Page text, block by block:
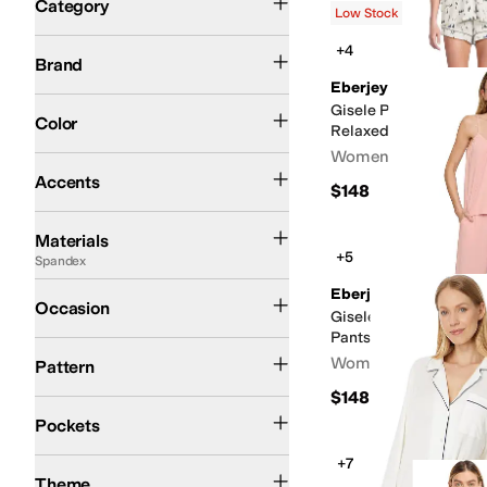
Low Stock
+4
Eberjey
Gisele Printed
Relaxed Shorts PJ Set
Women's
$148
+5
Eberjey
Gisele - The Tencel
Pants Pajama Set
Women's
$148
+7
Category
Brand
Color
Red
Accents
Scalloped
Materials
Spandex
Occasion
Pattern
Polka Dot SolidStriped
Pockets